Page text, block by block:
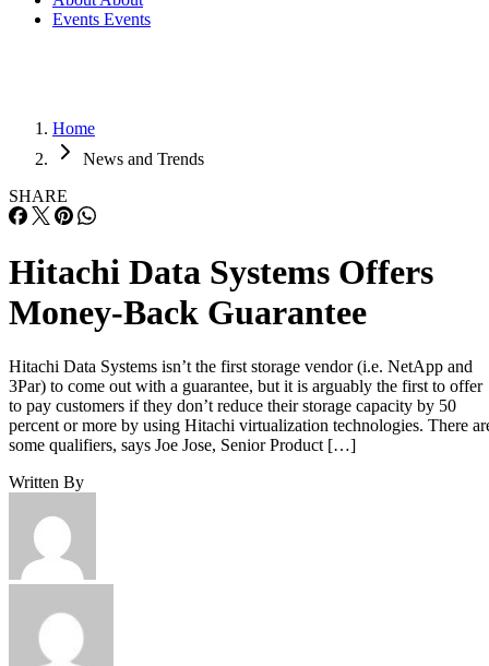
Events Events
Home
News and Trends
SHARE
Hitachi Data Systems Offers
Money-Back Guarantee
Hitachi Data Systems isn’t the first storage vendor (i.e. NetApp and
3Par) to come out with a guarantee, but it is arguably the first to offer
to pay customers if they don’t reduce their storage capacity by 50
percent or more by using Hitachi virtualization technologies. There
some qualifiers, says Joe Jose, Senior Product […]
Written By